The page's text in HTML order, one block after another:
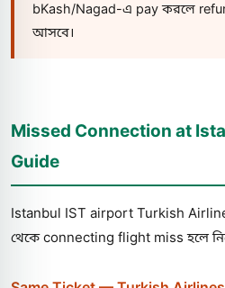
bKash/Nagad-এ pay করলে
আসবে।
Missed Connection at
Guide
Istanbul IST airport Turkish
থেকে connecting flight miss হলে